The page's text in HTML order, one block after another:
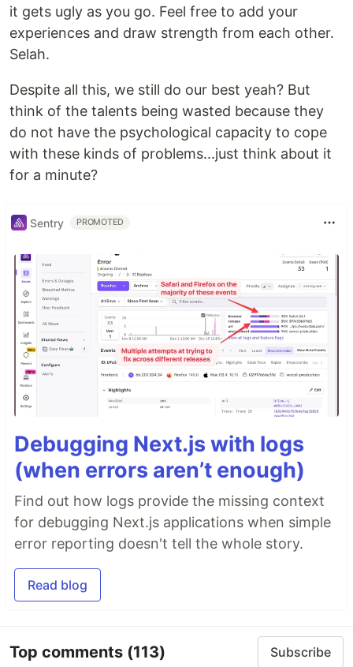
it gets ugly as you go. Feel free to add your
experiences and draw strength from each other.
Selah.
Despite all this, we still do our best yeah? But
think of the talents being wasted because they
do not have the psychological capacity to cope
with these kinds of problems...just think about it
for a minute?
Sentry PROMOTED
Debugging Next.js with logs
(when errors aren’t enough)
Find out how logs provide the missing context
for debugging Next.js applications when simple
error reporting doesn't tell the whole story.
Read blog
Top comments (113) Subscribe